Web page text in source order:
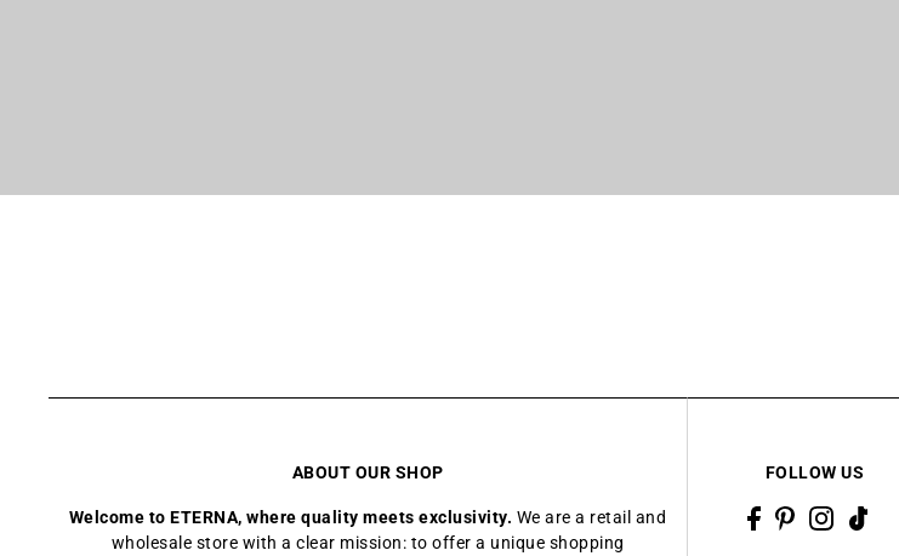
ABOUT OUR SHOP
Welcome to ETERNA, where quality meets exclusivity. We are a retail and
wholesale store with a clear mission: to offer a unique shopping
FOLLOW US